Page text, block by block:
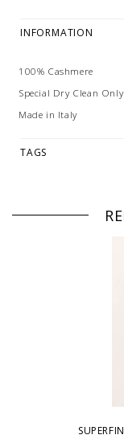
INFORMATION
100% Cashmere
Special Dry Clean Only
Made in Italy
TAGS